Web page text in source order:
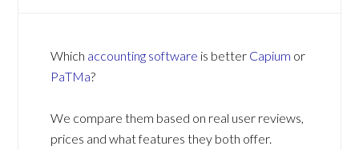
Which accounting software is better Capium or
PaTMa?
We compare them based on real user reviews,
prices and what features they both offer.